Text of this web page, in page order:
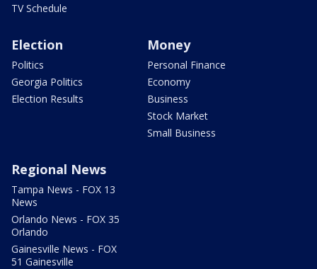
TV Schedule
Election
Politics
Georgia Politics
Election Results
Money
Personal Finance
Economy
Business
Stock Market
Small Business
Regional News
Tampa News - FOX 13
News
Orlando News - FOX 35
Orlando
Gainesville News - FOX
51 Gainesville